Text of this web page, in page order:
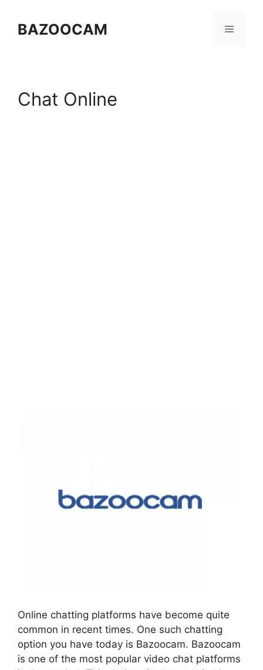
contentBAZOOCAM Menu
Chat Online
Online chatting platforms have become quite
common in recent times. One such chatting
option you have today is Bazoocam. Bazoocam
is one of the most popular video chat platforms